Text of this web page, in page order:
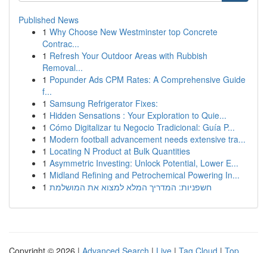
Published News
1 Why Choose New Westminster top Concrete
Contrac...
1 Refresh Your Outdoor Areas with Rubbish
Removal...
1 Popunder Ads CPM Rates: A Comprehensive Guide
f...
1 Samsung Refrigerator Fixes:
1 Hidden Sensations : Your Exploration to Quie...
1 Cómo Digitalizar tu Negocio Tradicional: Guía P...
1 Modern football advancement needs extensive tra...
1 Locating N Product at Bulk Quantities
1 Asymmetric Investing: Unlock Potential, Lower E...
1 Midland Refining and Petrochemical Powering In...
1 חשפניות: המדריך המלא למצוא את המושלמת
Copyright © 2026 | Advanced Search | Live | Tag Cloud | Top